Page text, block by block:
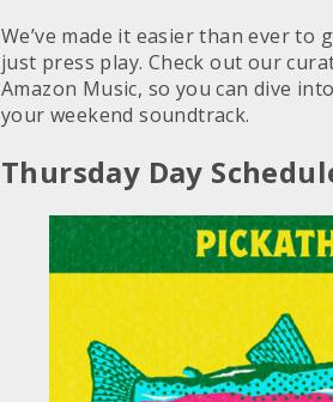
We’ve made it easier than ever
just press play. Check out our
Amazon Music, so you can dive
your weekend soundtrack.
Thursday Day